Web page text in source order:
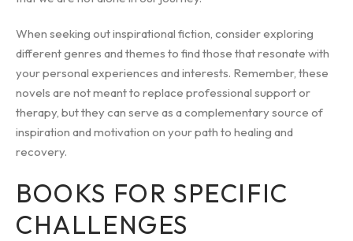
When seeking out inspirational fiction, consider exploring
different genres and themes to find those that resonate with
your personal experiences and interests. Remember, these
novels are not meant to replace professional support or
therapy, but they can serve as a complementary source of
inspiration and motivation on your path to healing and
recovery.
BOOKS FOR SPECIFIC
CHALLENGES